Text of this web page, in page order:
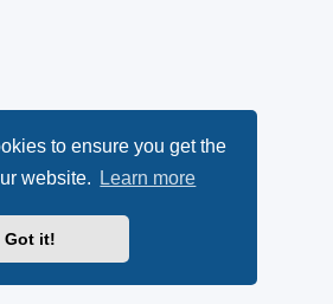
to ensure you get the
website.
Learn more
Got it!